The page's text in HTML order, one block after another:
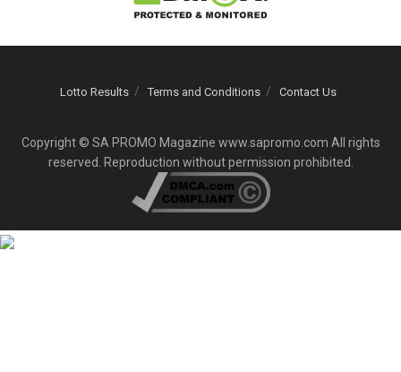
Lotto Results Terms and Conditions Contact Us
Copyright © SA PROMO Magazine www.sapromo.com All rights
reserved. Reproduction without permission prohibited.